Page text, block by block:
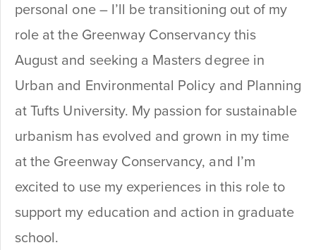
personal one – I’ll be transitioning out of my
role at the Greenway Conservancy this
August and seeking a Masters degree in
Urban and Environmental Policy and Planning
at Tufts University. My passion for sustainable
urbanism has evolved and grown in my time
at the Greenway Conservancy, and I’m
excited to use my experiences in this role to
support my education and action in graduate
school.